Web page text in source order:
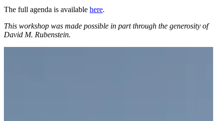
The full agenda is available here.
This workshop was made possible in part through the generosity of
David M. Rubenstein.